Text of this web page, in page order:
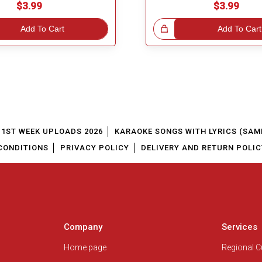
$3.99
Add To Cart
$3.99
Add To Cart
Great Choice!
WEEK UPLOADS 2026
KARAOKE SONGS WITH LYRICS
PRIVACY POLICY DELIVERY AND RETURN
Company
Home page
Services
Regional